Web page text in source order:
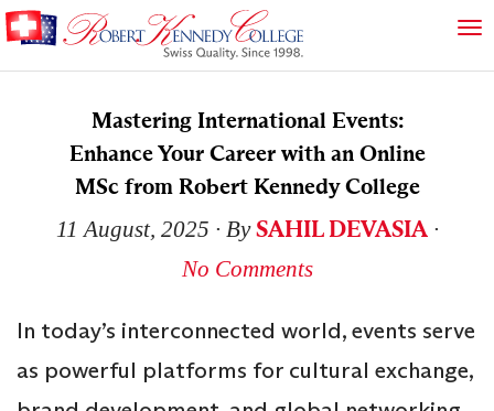
Mastering International Events:
Enhance Your Career with an Online
MSc from Robert Kennedy College
11 August, 2025 ∙ BySAHIL DEVASIA∙
No Comments
In today’s interconnected world, events serve
as powerful platforms for cultural exchange,